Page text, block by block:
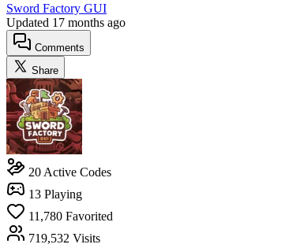
Sword Factory GUI
Updated 17 months ago
Comments
Share
20 Active Codes
13 Playing
11,780 Favorited
719,532 Visits